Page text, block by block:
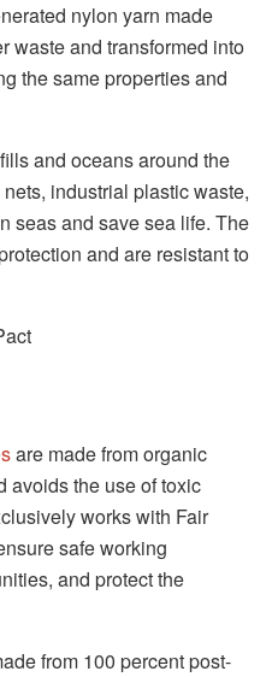
nylon yarn made
waste and transformed into
the same properties and
and oceans around the
industrial plastic waste,
seas and save sea life. The
and are resistant to
are made from organic
avoids the use of toxic
works with Fair
safe working
and protect the
from 100 percent post-